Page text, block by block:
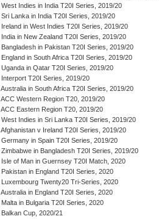
West Indies in India T20I Series, 2019/20
Sri Lanka in India T20I Series, 2019/20
Ireland in West Indies T20I Series, 2019/20
India in New Zealand T20I Series, 2019/20
Bangladesh in Pakistan T20I Series, 2019/20
England in South Africa T20I Series, 2019/20
Uganda in Qatar T20I Series, 2019/20
Interport T20I Series, 2019/20
Australia in South Africa T20I Series, 2019/20
ACC Western Region T20, 2019/20
ACC Eastern Region T20, 2019/20
West Indies in Sri Lanka T20I Series, 2019/20
Afghanistan v Ireland T20I Series, 2019/20
Germany in Spain T20I Series, 2019/20
Zimbabwe in Bangladesh T20I Series, 2019/20
Isle of Man in Guernsey T20I Match, 2020
Pakistan in England T20I Series, 2020
Luxembourg Twenty20 Tri-Series, 2020
Australia in England T20I Series, 2020
Malta in Bulgaria T20I Series, 2020
Balkan Cup, 2020/21